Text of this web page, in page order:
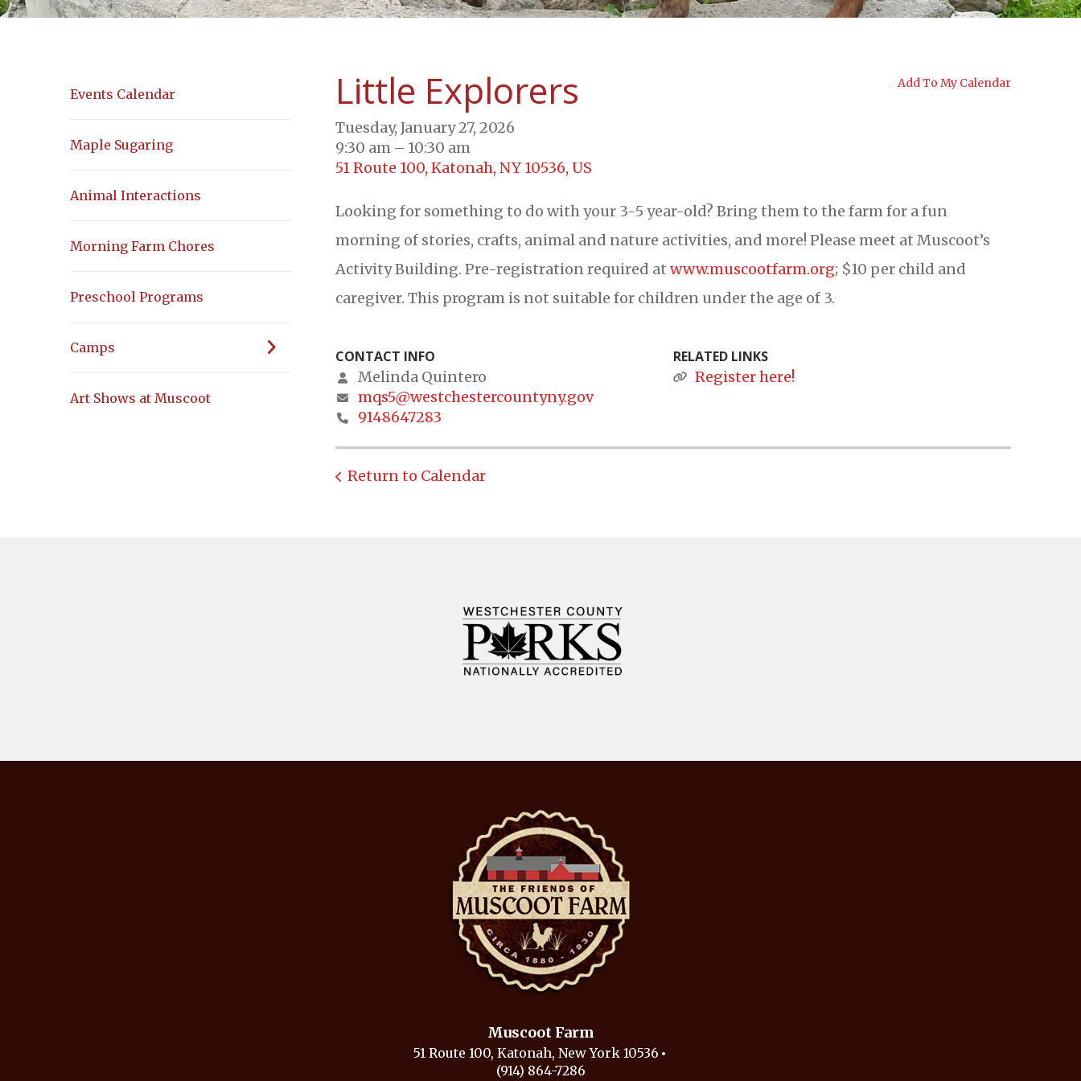
Events Calendar
Maple Sugaring
Animal Interactions
Morning Farm Chores
Preschool Programs
Camps
Art Shows at Muscoot
Little Explorers
Tuesday, January 27, 2026
9:30 am
10:30 am
51 Route 100 Katonah, NY 10536 US
Add To My Calendar
Looking for something to do with your 3-5 year-old? Bring them to the farm for a fun
morning of stories, crafts, animal and nature activities, and more! Please meet at Muscoot’s
Activity Building. Pre-registration required at www.muscootfarm.org; $10 per child and
caregiver. This program is not suitable for children under the age of 3.
CONTACT INFO
Melinda Quintero
mqs5@westchestercountyny.gov
9148647283
RELATED LINKS
Register here!
Return to Calendar
Muscoot Farm
51 Route 100, Katonah, New York 10536
(914) 864-7286